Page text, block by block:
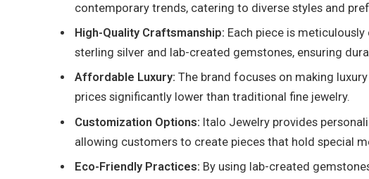
contemporary trends, catering to diverse styles and
High-Quality Craftsmanship: Each piece is
sterling silver and lab-created gemstones, ensuring
Affordable Luxury: The brand focuses on making
prices significantly lower than traditional fine jewelry.
Customization Options: Italo Jewelry provides
allowing customers to create pieces that hold special
Eco-Friendly Practices: By using lab-created